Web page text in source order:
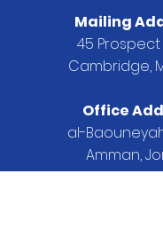
Mailing
45
Cambridge,
Office
al-
Amman,